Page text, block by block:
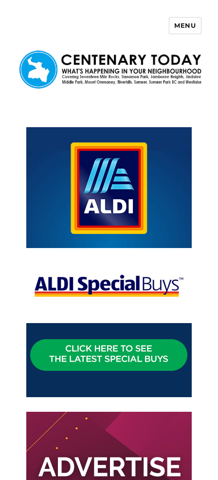
MENU